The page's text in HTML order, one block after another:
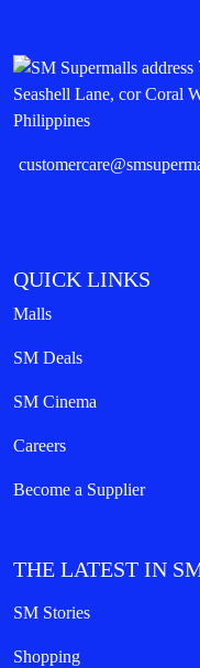
Seashell Lane, cor Coral
Philippines
QUICK LINKS
Malls
SM Deals
SM Cinema
Careers
Become a Supplier
THE LATEST IN
SM Stories
Shopping